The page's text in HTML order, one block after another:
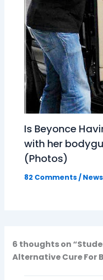
Is Beyonce
with her
(Photos)
82 Comments/ News
6 thoughts on
Alternative Cure For